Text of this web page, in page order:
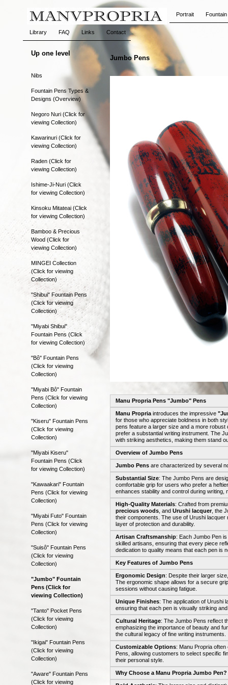
Portrait
Library FAQ Links Contact
Up one level
Nibs
Fountain Pens Types &
Designs (Overview)
Negoro Nuri (Click for
viewing Collection)
Kawarinuri (Click for
viewing Collection)
Raden (Click for
viewing Collection)
Ishime-Ji-Nuri (Click
for viewing Collection)
Kinsoku Mitateai (Click
for viewing Collection)
Bamboo & Precious
Wood (Click for
viewing Collection)
MINGEI Collection
(Click for viewing
Collection)
"Shibui" Fountain Pens
(Click for viewing
Collection)
"Miyabi Shibui"
Fountain Pens (Click
for viewing Collection)
"Bô" Fountain Pens
(Click for viewing
Collection)
"Miyabi Bô" Fountain
Pens (Click for viewing
Collection)
"Kiseru" Fountain Pens
(Click for viewing
Collection)
"Miyabi Kiseru"
Fountain Pens (Click
for viewing Collection)
"Kawaakari" Fountain
Pens (Click for viewing
Collection)
"Miyabi Futo" Fountain
Pens (Click for viewing
Collection)
"Suisô" Fountain Pens
(Click for viewing
Collection)
"Jumbo" Fountain
Pens (Click for
viewing Collection)
"Tanto" Pocket Pens
(Click for viewing
Collection)
"Ikigai" Fountain Pens
(Click for viewing
Collection)
"Aware" Fountain Pens
(Click for viewing
Jumbo Pens
Manu Propria Pens "Jumbo" Pens
Manu Propria introduces the impressive
for those who appreciate boldness in both
pens feature a larger size and a more
prefer a substantial writing instrument. The
with striking aesthetics, making them stand
Overview of Jumbo Pens
Jumbo Pens are characterized by several
Substantial Size: The Jumbo Pens are
comfortable grip for users who prefer a
enhances stability and control during
High-Quality Materials: Crafted from
precious woods , and Urushi lacquer, the
their components. The use of Urushi
layer of protection and durability.
Artisan Craftsmanship: Each Jumbo Pen
skilled artisans, ensuring that every piece
dedication to quality means that each pen is
Key Features of Jumbo Pens
Ergonomic Design: Despite their larger
The ergonomic shape allows for a secure
sessions without causing fatigue.
Unique Finishes: The application of Urushi
ensuring that each pen is visually striking
Cultural Heritage: The Jumbo Pens reflect
emphasizing the importance of beauty and
the cultural legacy of fine writing instruments.
Customizable Options: Manu Propria
Pens, allowing customers to select specific
their personal style.
Why Choose a Manu Propria Jumbo Pen?